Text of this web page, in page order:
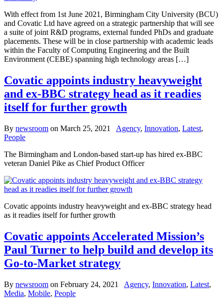
With effect from 1st June 2021, Birmingham City University (BCU)
and Covatic Ltd have agreed on a strategic partnership that will see
a suite of joint R&D programs, external funded PhDs and graduate
placements. These will be in close partnership with academic leads
within the Faculty of Computing Engineering and the Built
Environment (CEBE) spanning high technology areas […]
Covatic appoints industry heavyweight
and ex-BBC strategy head as it readies
itself for further growth
By newsroom on March 25, 2021 Agency, Innovation, Latest,
People
The Birmingham and London-based start-up has hired ex-BBC
veteran Daniel Pike as Chief Product Officer
Covatic appoints industry heavyweight and ex-BBC strategy head
as it readies itself for further growth
Covatic appoints Accelerated Mission’s
Paul Turner to help build and develop its
Go-to-Market strategy
By newsroom on February 24, 2021 Agency, Innovation, Latest,
Media, Mobile, People